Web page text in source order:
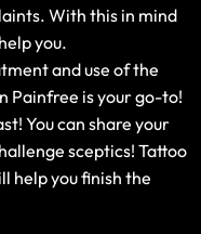
With this in mind
you.
and use of the
Painfree is your go-to!
You can share your
sceptics! Tattoo
help you finish the